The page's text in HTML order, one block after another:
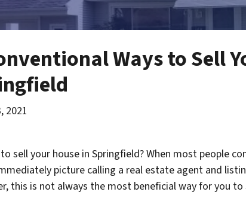
Ways to Sell
2021
sell your house in Springfield? When most people
picture calling a real estate agent and
this is not always the most beneficial way for you to